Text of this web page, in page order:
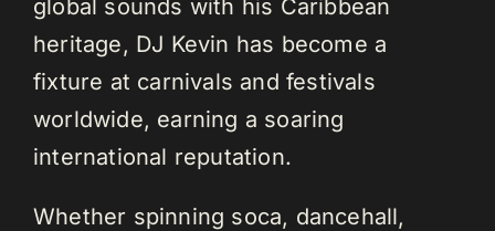
global sounds with his Caribbean
heritage, DJ Kevin has become a
fixture at carnivals and festivals
worldwide, earning a soaring
international reputation.
Whether spinning soca, dancehall,